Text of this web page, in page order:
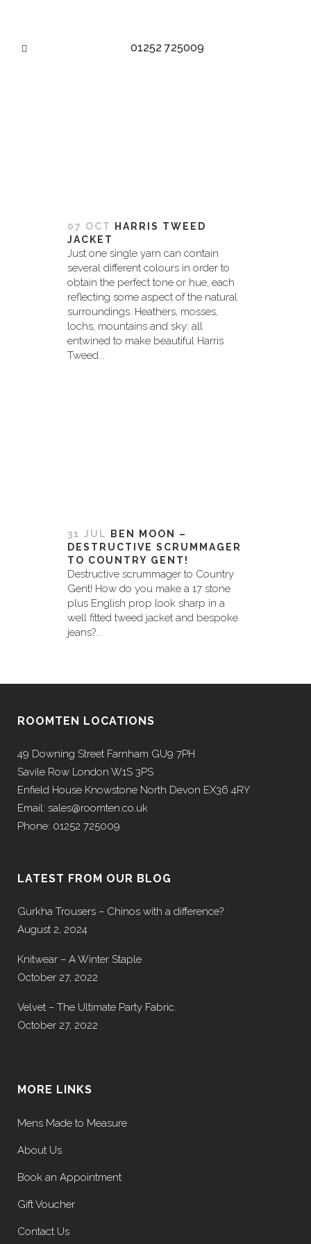
01252 725009
07 OCT
HARRIS TWEED
JACKET
Just one single yarn can contain
several different colours in order to
obtain the perfect tone or hue, each
reflecting some aspect of the natural
surroundings. Heathers, mosses,
lochs, mountains and sky: all
entwined to make beautiful Harris
Tweed...
31 JUL
BEN MOON –
DESTRUCTIVE SCRUMMAGER
TO COUNTRY GENT!
Destructive scrummager to Country
Gent! How do you make a 17 stone
plus English prop look sharp in a
well fitted tweed jacket and bespoke
jeans?...
ROOMTEN LOCATIONS
49 Downing Street Farnham GU9 7PH
Savile Row London W1S 3PS
Enfield House Knowstone North Devon EX36 4RY
Email: sales@roomten.co.uk
Phone: 01252 725009
LATEST FROM OUR BLOG
Gurkha Trousers – Chinos with a difference?
August 2, 2024
Knitwear – A Winter Staple
October 27, 2022
Velvet – The Ultimate Party Fabric.
October 27, 2022
MORE LINKS
Mens Made to Measure
About Us
Book an Appointment
Gift Voucher
Contact Us